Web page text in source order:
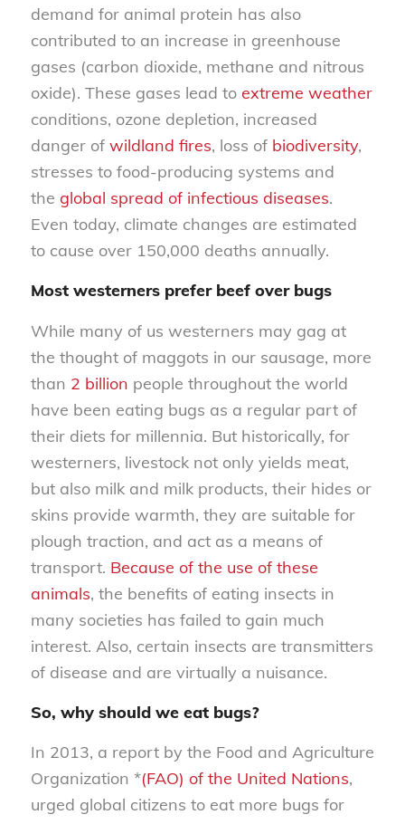
demand for animal protein has also
contributed to an increase in greenhouse
gases (carbon dioxide, methane and nitrous
oxide). These gases lead to extreme weather
conditions, ozone depletion, increased
danger of wildland fires, loss of biodiversity,
stresses to food-producing systems and
the global spread of infectious diseases.
Even today, climate changes are estimated
to cause over 150,000 deaths annually.
Most westerners prefer beef over bugs
While many of us westerners may gag at
the thought of maggots in our sausage, more
than 2 billion people throughout the world
have been eating bugs as a regular part of
their diets for millennia. But historically, for
westerners, livestock not only yields meat,
but also milk and milk products, their hides or
skins provide warmth, they are suitable for
plough traction, and act as a means of
transport. Because of the use of these
animals, the benefits of eating insects in
many societies has failed to gain much
interest. Also, certain insects are transmitters
of disease and are virtually a nuisance.
So, why should we eat bugs?
In 2013, a report by the Food and Agriculture
Organization *(FAO) of the United Nations,
urged global citizens to eat more bugs for